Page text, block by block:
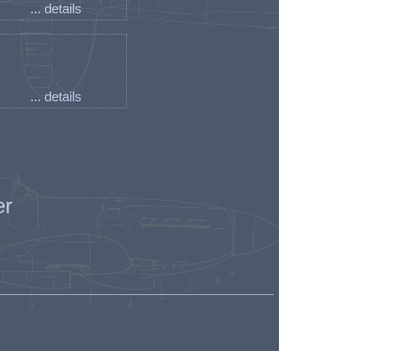
... details
... details